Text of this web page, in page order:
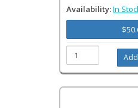
Availability:In